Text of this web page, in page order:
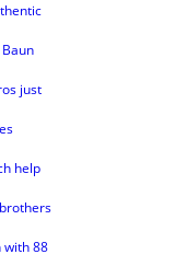
just
help
with 88